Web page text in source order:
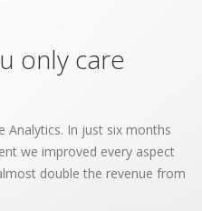
only care
Analytics. In just six months
we improved every aspect
double the revenue from